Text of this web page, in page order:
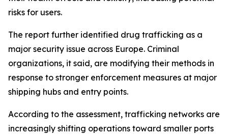
risks for users.
The report further identified drug trafficking as a
major security issue across Europe. Criminal
organizations, it said, are modifying their methods in
response to stronger enforcement measures at major
shipping hubs and entry points.
According to the assessment, trafficking networks are
increasingly shifting operations toward smaller ports